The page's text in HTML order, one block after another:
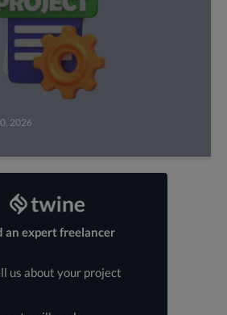
2026
an expert freelancer
us about your project